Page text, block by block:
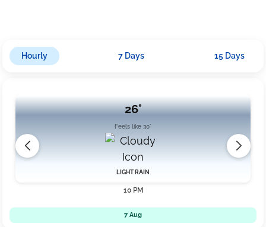
Hourly 7 Days 15 Days
26°
Feels like 30°
LIGHT RAIN
10 PM
7 Aug